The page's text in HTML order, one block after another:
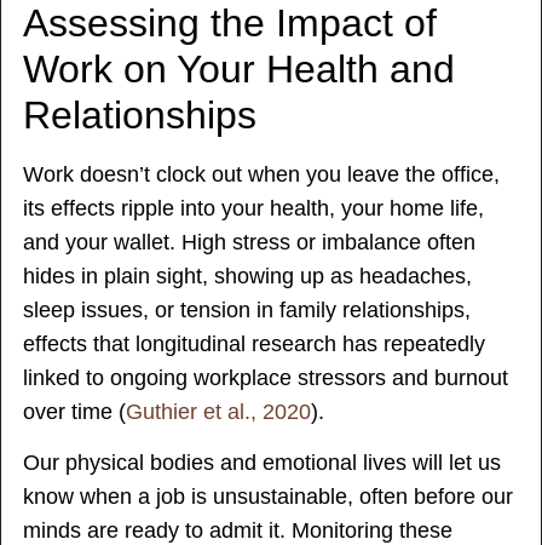
Assessing the Impact of
Work on Your Health and
Relationships
Work doesn’t clock out when you leave the office,
its effects ripple into your health, your home life,
and your wallet. High stress or imbalance often
hides in plain sight, showing up as headaches,
sleep issues, or tension in family relationships,
effects that longitudinal research has repeatedly
linked to ongoing workplace stressors and burnout
over time (Guthier et al., 2020).
Our physical bodies and emotional lives will let us
know when a job is unsustainable, often before our
minds are ready to admit it. Monitoring these